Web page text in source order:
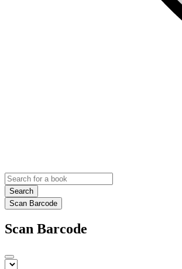
Search
Scan Barcode
Scan Barcode